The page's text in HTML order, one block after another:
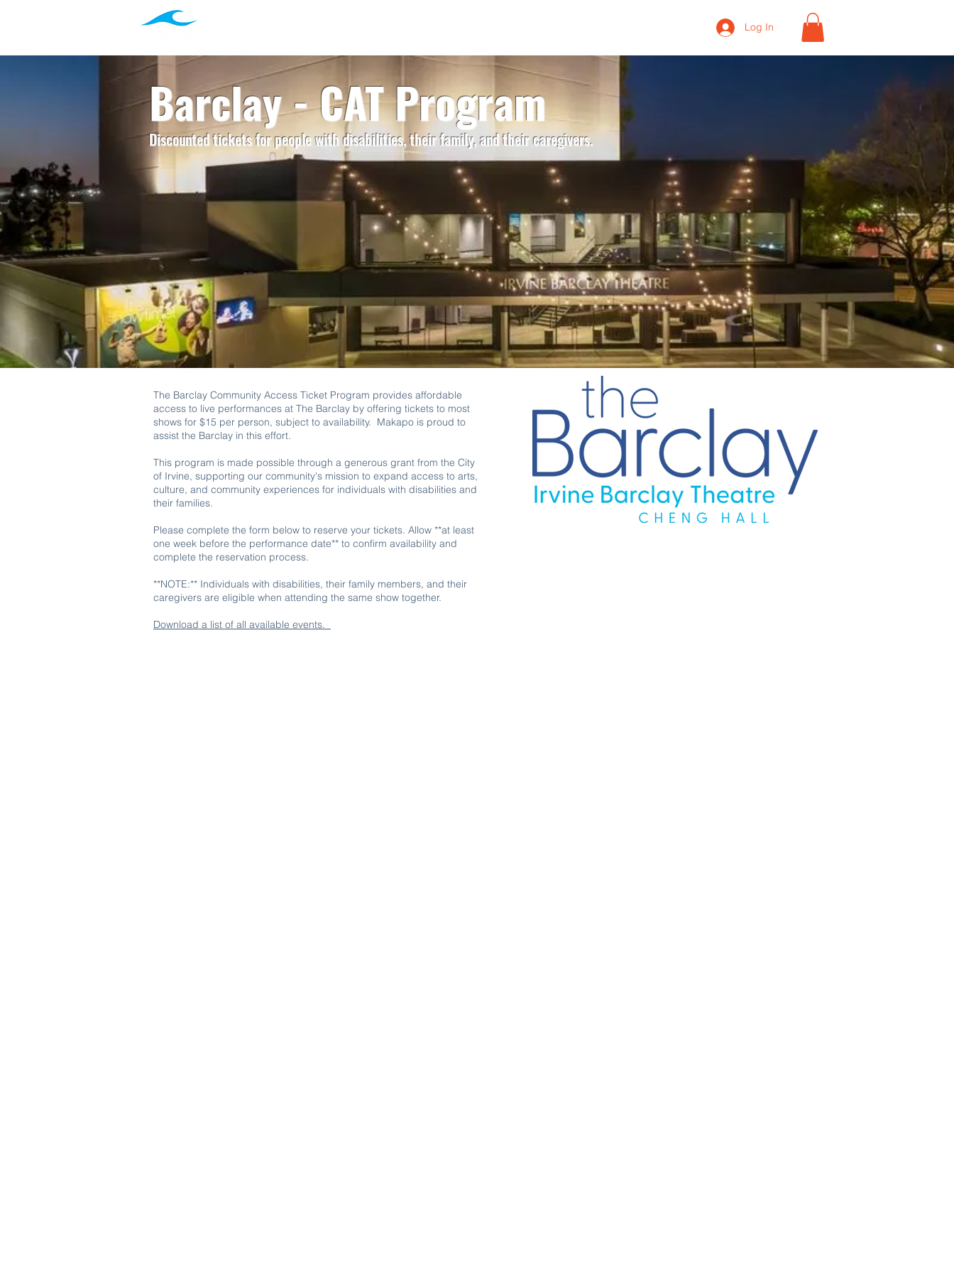
Log In
Barclay - CAT Program
Discounted tickets for people with disabilities, theirfamily, and their caregivers.
The Barclay Community Access Ticket Program provides affordable
access to live performances at The Barclay by offering tickets to most
shows for $15 per person, subject to availability. Makapo is proud to
assist the Barclay in this effort.
This program is made possible through a generous grant from the City
of Irvine, supporting our community's mission to expand access to arts,
culture, and community experiences for individuals with disabilities and
their families.
Please complete the form below to reserve your tickets. Allow **at least
one week before the performance date** to confirm availability and
complete the reservation process.
**NOTE:** Individuals with disabilities, their family members, and their
caregivers are eligible when attending the same show together.
Download a list of all available events.